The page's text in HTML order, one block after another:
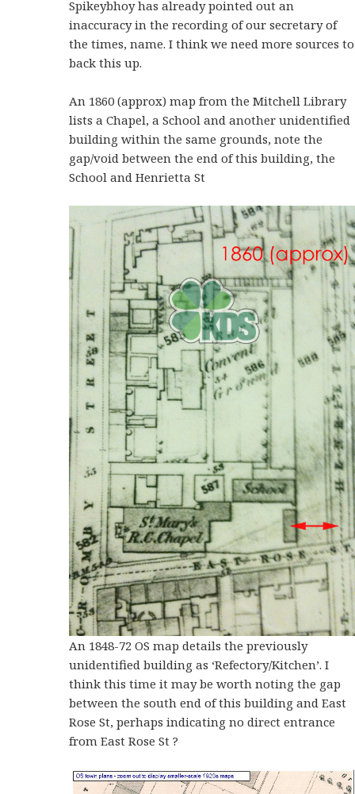
Spikeybhoy has already pointed out an
inaccuracy in the recording of our secretary of
the times, name. I think we need more sources to
back this up.
An 1860 (approx) map from the Mitchell Library
lists a Chapel, a School and another unidentified
building within the same grounds, note the
gap/void between the end of this building, the
School and Henrietta St
An 1848-72 OS map details the previously
unidentified building as ‘Refectory/Kitchen’. I
think this time it may be worth noting the gap
between the south end of this building and East
Rose St, perhaps indicating no direct entrance
from East Rose St ?